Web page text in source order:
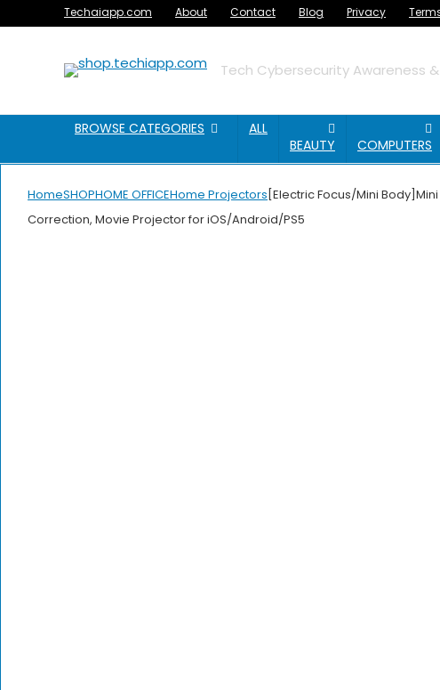
Techaiapp.com About Contact Blog Privacy
Tech Cybersecurity Awareness
BROWSE CATEGORIES
ALL
BEAUTY
COMPUTERS
HomeSHOPHOME OFFICEHome Projectors [Electric Focus/Mini
Correction, Movie Projector for iOS/Android/PS5